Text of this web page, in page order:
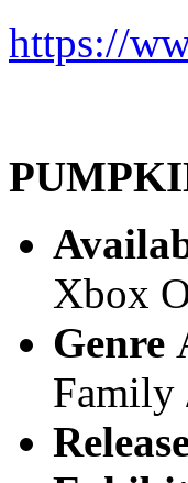
https://
Xbox
Genre
Family